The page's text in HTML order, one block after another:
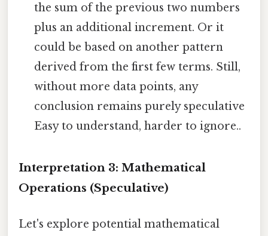
the sum of the previous two numbers
plus an additional increment. Or it
could be based on another pattern
derived from the first few terms. Still,
without more data points, any
conclusion remains purely speculative
Easy to understand, harder to ignore..
Interpretation 3: Mathematical
Operations (Speculative)
Let's explore potential mathematical